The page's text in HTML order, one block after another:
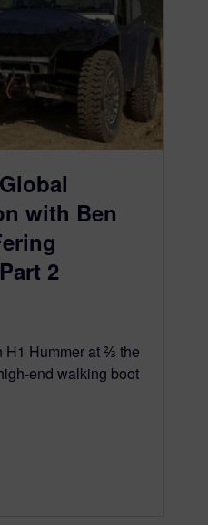
with Ben
2
H1 Hummer at ⅔ the
end walking boot